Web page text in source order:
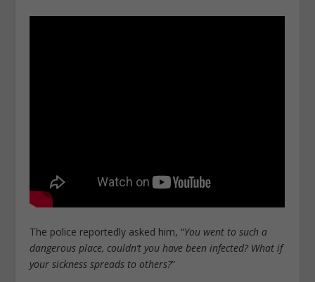
The police reportedly asked him, “You went to such a
dangerous place, couldn’t you have been infected? What if
your sickness spreads to others?”